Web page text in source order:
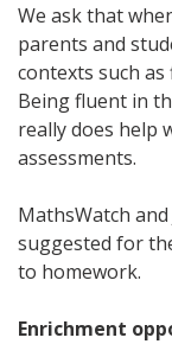
We ask that
parents and
contexts such as
Being fluent in
really does help
assessments.
MathsWatch
suggested for
to homework.
Enrichment